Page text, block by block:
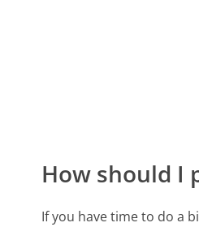
How should I
If you have time to do a